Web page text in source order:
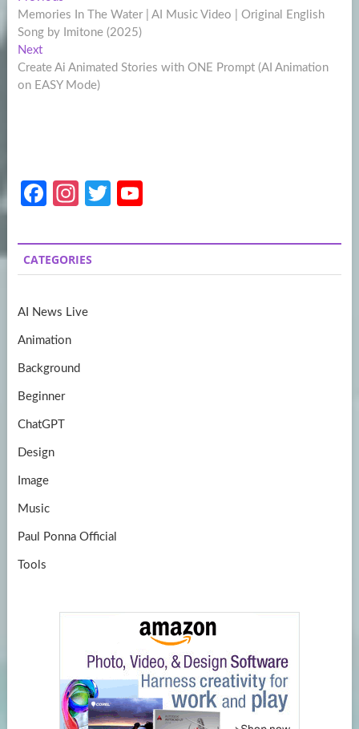
navigation
post:
Memories In The Water | AI Music Video | Original English
Song by Imitone (2025)
NextNext
post:
Create Ai Animated Stories with ONE Prompt (AI Animation
on EASY Mode)
Fa
b
o
k
In
a
gr
m
T
itt
er
u
T
CATEGORIES
AI News Live
Animation
Background
Beginner
ChatGPT
Design
Image
Music
Paul Ponna Official
Tools